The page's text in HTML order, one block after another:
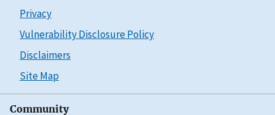
Privacy
Vulnerability Disclosure Policy
Disclaimers
Site Map
Community